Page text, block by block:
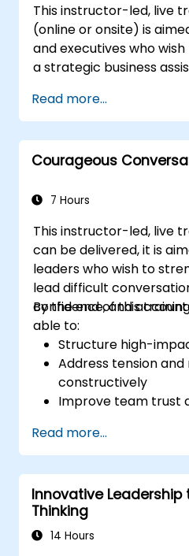
impact on
Develop actionable
enhance
team performance.
This instructor-led, live
(online or onsite) is
and executives who
a strategic business
build competitive
augmented leadership.
Read more...
Courageous
7 Hours
This instructor-led, live
can be delivered, it is
leaders who wish to
lead difficult
confidence, and
By the end of this
able to:
Structure high-
Address tension
constructively
Improve team trust
Read more...
Innovative Leadership
Thinking
14 Hours